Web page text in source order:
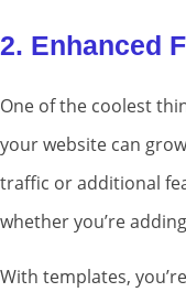
2. Enhanced
One of the coolest
your website can
traffic or additional
whether you’re
With templates,